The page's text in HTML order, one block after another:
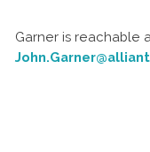
Garner is reachable